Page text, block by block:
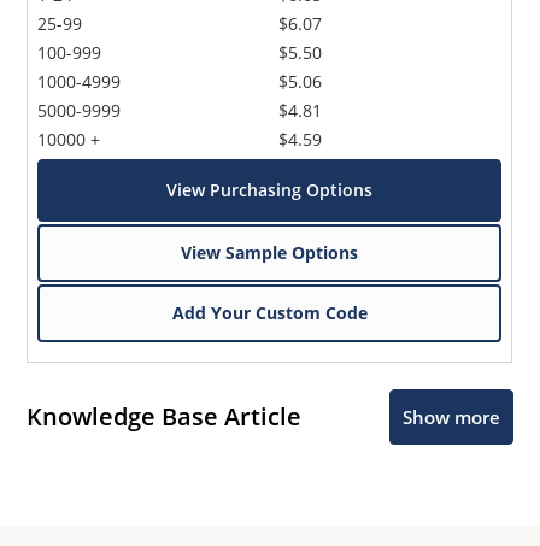
25-99
100-999
1000-4999
5000-9999
10000 +
$6.07
$5.50
$5.06
$4.81
$4.59
View Purchasing Options
View Sample Options
Add Your Custom Code
Knowledge Base Article Show more